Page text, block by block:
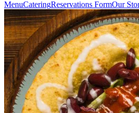
MenuCateringReservations FormOur